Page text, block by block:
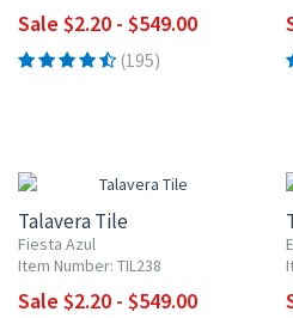
Sale $2.20 - $549.00
(195)
Talavera Tile
Fiesta Azul
Item Number: TIL238
Sale $2.20 - $549.00